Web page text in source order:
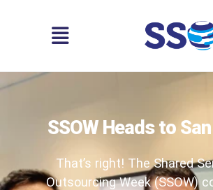
SSOW Heads to
That’s right! The Shared
Outsourcing Week (SSOW)